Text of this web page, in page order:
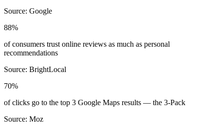
Source: Google
88%
of consumers trust online reviews as much as personal
recommendations
Source: BrightLocal
70%
of clicks go to the top 3 Google Maps results — the 3-Pack
Source: Moz